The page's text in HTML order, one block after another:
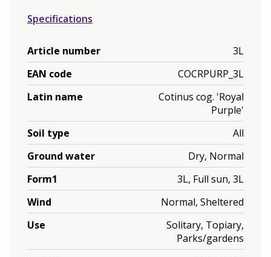
Specifications
Article number
3L
EAN code
COCRPURP_3L
Latin name
Cotinus cog. 'Royal
Purple'
Soil type
All
Ground water
Dry, Normal
Form1
3L, Full sun, 3L
Wind
Normal, Sheltered
Use
Solitary, Topiary,
Parks/gardens